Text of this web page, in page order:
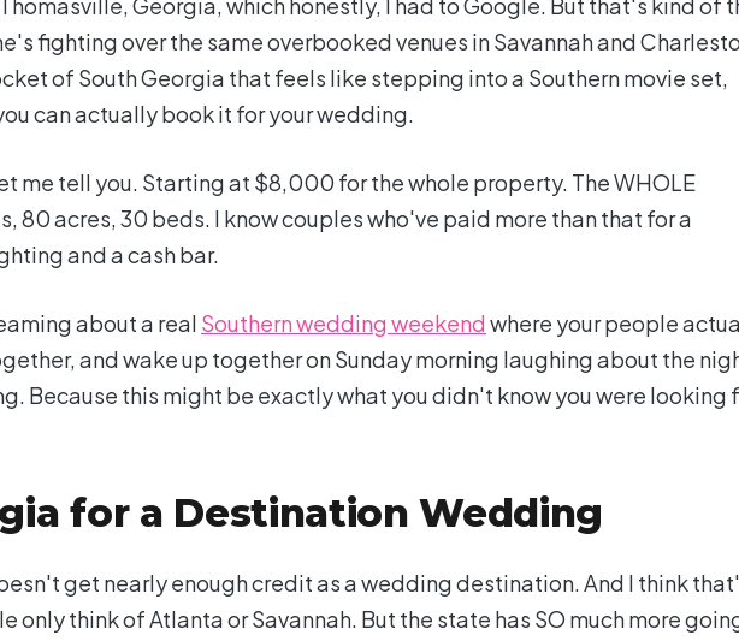
fighting over the same overbooked venues in Savannah and
of South Georgia that feels like stepping into a Southern movie set,
can actually book it for your wedding.
me tell you. Starting at $8,000 for the whole property. The WHOLE
80 acres, 30 beds. I know couples who've paid more than that for a
and a cash bar.
about a real Southern wedding weekend where your people
and wake up together on Sunday morning laughing about the
Because this might be exactly what you didn't know you were looking
for a Destination Wedding
get nearly enough credit as a wedding destination. And I think
only think of Atlanta or Savannah. But the state has SO much more